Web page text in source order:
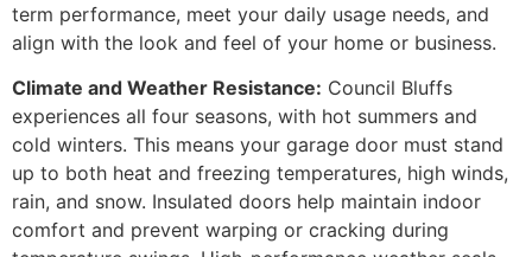
term performance, meet your daily usage needs, and
align with the look and feel of your home or business.
Climate and Weather Resistance: Council Bluffs
experiences all four seasons, with hot summers and
cold winters. This means your garage door must stand
up to both heat and freezing temperatures, high winds,
rain, and snow. Insulated doors help maintain indoor
comfort and prevent warping or cracking during